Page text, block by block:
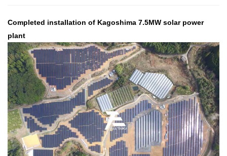
Completed installation of Kagoshima 7.5MW solar power
plant